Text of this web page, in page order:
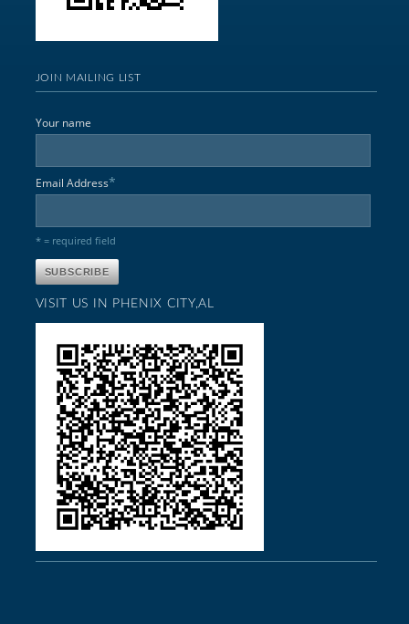
JOIN MAILING LIST
Your name
Email Address*
* = required field
VISIT US IN PHENIX CITY,AL